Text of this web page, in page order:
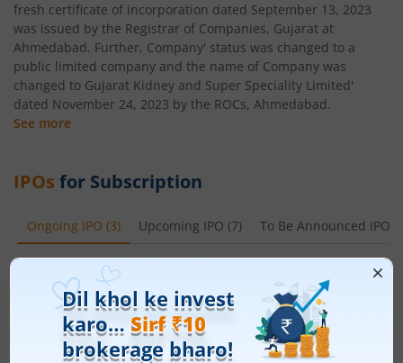
fresh certificate of incorporation dated September 13, 2023
was issued by the Registrar of Companies, Gujarat at
Ahmedabad. Further, Company' status was changed to a
public limited company and the name of Company was
changed to Gujarat Kidney and Super Speciality Limited'
dated November 24, 2023 by the ROCs, Ahmedabad.
See more
IPOs for Subscription
Ongoing IPO (3) Upcoming IPO (7) To Be Announced IPO
Leap India Ltd
Price Range
Min. Quantity